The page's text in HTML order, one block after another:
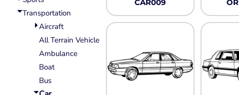
Transportation
Aircraft
All Terrain Vehicle
Ambulance
Boat
Bus
CAR009
Performance/Athletic
Full Brim
Youth
Fleece/Beanies
Workwear
Wovens
Hoodies